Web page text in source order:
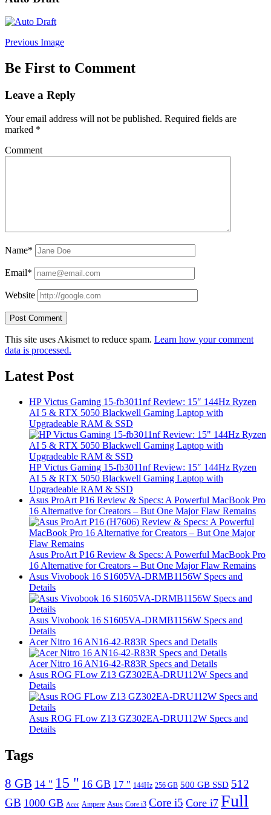
Previous Image
Be First to Comment
Leave a Reply
Your email address will not be published. Required fields are
marked *
Comment
Name*
Email*
Website
This site uses Akismet to reduce spam. Learn how your comment
data is processed.
Latest Post
HP Victus Gaming 15-fb3011nf Review: 15″ 144Hz Ryzen
AI 5 & RTX 5050 Blackwell Gaming Laptop with
Upgradeable RAM & SSD
HP Victus Gaming 15-fb3011nf Review: 15″ 144Hz Ryzen
AI 5 & RTX 5050 Blackwell Gaming Laptop with
Upgradeable RAM & SSD
Asus ProArt P16 Review & Specs: A Powerful MacBook Pro
16 Alternative for Creators – But One Major Flaw Remains
Asus ProArt P16 Review & Specs: A Powerful MacBook Pro
16 Alternative for Creators – But One Major Flaw Remains
Asus Vivobook 16 S1605VA-DRMB1156W Specs and
Details
Asus Vivobook 16 S1605VA-DRMB1156W Specs and
Details
Acer Nitro 16 AN16-42-R83R Specs and Details
Acer Nitro 16 AN16-42-R83R Specs and Details
Asus ROG FLow Z13 GZ302EA-DRU112W Specs and
Details
Asus ROG FLow Z13 GZ302EA-DRU112W Specs and
Details
Tags
8 GB 14 " 15 " 16 GB 17 " 144Hz 256 GB 500 GB SSD 512
GB 1000 GB Acer Ampere Asus Core i3 Core i5 Core i7 Full